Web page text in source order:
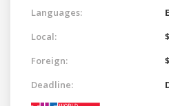
Languages:
Local:
Foreign:
Deadline: